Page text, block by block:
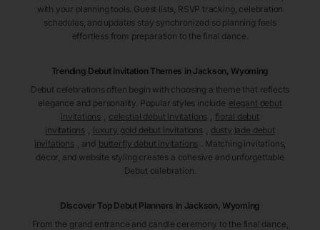
with your planning tools. Guest lists, RSVP tracking, celebration
schedules, and updates stay synchronized so planning feels
effortless from preparation to the final dance.
Trending Debut Invitation Themes inJackson, Wyoming
Debut celebrations often begin with choosing a theme that reflects
elegance and personality. Popular styles include elegant debut
invitations
celestial debut invitations
floral debut
invitations
luxury gold debut invitations
dusty jade debut
invitations
, and butterfly debut invitations . Matching invitations,
décor, and website styling creates a cohesive and unforgettable
Debut celebration.
Discover Top Debut Planners in Jackson, Wyoming
From the grand entrance and candle ceremony to the final dance,